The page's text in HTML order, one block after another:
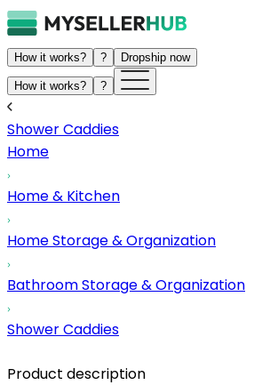
How it works? ? Dropship now
How it works? ?
Shower Caddies
Home
Home & Kitchen
Home Storage & Organization
Bathroom Storage & Organization
Shower Caddies
Product description